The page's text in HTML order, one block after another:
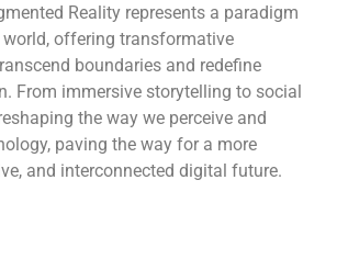
Reality represents a paradigm
offering transformative
boundaries and redefine
From immersive storytelling to social
the way we perceive and
paving the way for a more
and interconnected digital future.